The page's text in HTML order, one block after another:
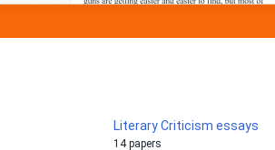
Literary Criticism essays
14 papers